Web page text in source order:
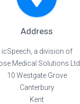
Address
icSpeech, a division of
Medical Solutions Ltd
10 Westgate Grove
Canterbury
Kent